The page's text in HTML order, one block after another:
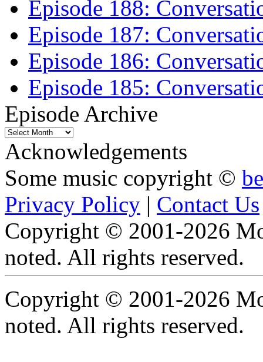
Episode 188:
Episode 187:
Episode 186:
Episode 185:
Episode Archive
Episode
Archive
Acknowledgements
Some music copyright ©
Privacy Policy | Contact Us
Copyright © 2001-2026
noted. All rights reserved.
Copyright © 2001-2026
noted. All rights reserved.